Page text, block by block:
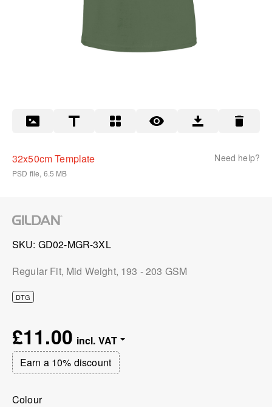
Need help?
32x50cm Template
PSD file, 6.5 MB
SKU GD02-MGR-3XL
Regular Fit, Mid Weight, 193 - 203 GSM
DTG
£11.00
Earn a 10% discount
Colour